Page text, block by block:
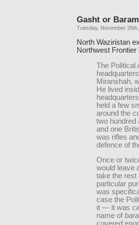
Gasht or
Tuesday, November
North Waziristan
Northwest Frontier
The Political
Miranshah,
He lived
held a few
around the
two hundred
and one
was rifles
defence of
Once or
would leave
take the rest
particular
was
case the
it — it was
name of